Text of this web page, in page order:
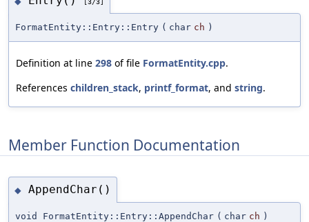
FormatEntity::Entry::Entry ( char ch )
Definition at line 298 of file FormatEntity.cpp.
References children_stack, printf_format, and string.
Member Function Documentation
◆ AppendChar()
void FormatEntity::Entry::AppendChar ( char ch )